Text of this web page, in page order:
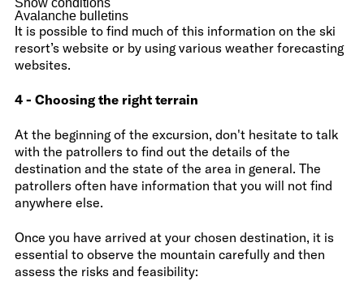
Snow conditions
Avalanche bulletins
It is possible to find much of this information on the ski
resort’s website or by using various weather forecasting
websites.
4 - Choosing the right terrain
At the beginning of the excursion, don't hesitate to talk
with the patrollers to find out the details of the
destination and the state of the area in general. The
patrollers often have information that you will not find
anywhere else.
Once you have arrived at your chosen destination, it is
essential to observe the mountain carefully and then
assess the risks and feasibility: